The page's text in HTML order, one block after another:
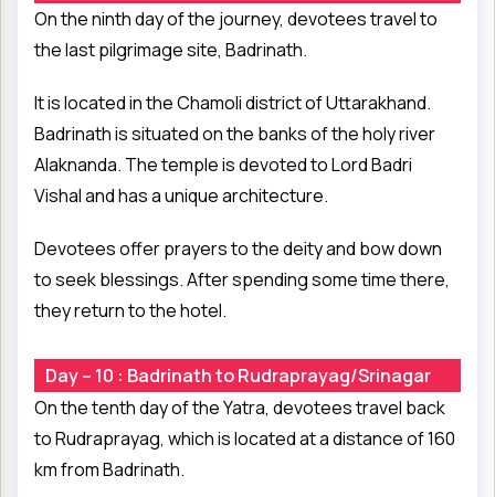
On the ninth day of the journey, devotees travel to
the last pilgrimage site, Badrinath.
It is located in the Chamoli district of Uttarakhand.
Badrinath is situated on the banks of the holy river
Alaknanda. The temple is devoted to Lord Badri
Vishal and has a unique architecture.
Devotees offer prayers to the deity and bow down
to seek blessings. After spending some time there,
they return to the hotel.
Day – 10 : Badrinath to Rudraprayag/Srinagar
On the tenth day of the Yatra, devotees travel back
to Rudraprayag, which is located at a distance of 160
km from Badrinath.